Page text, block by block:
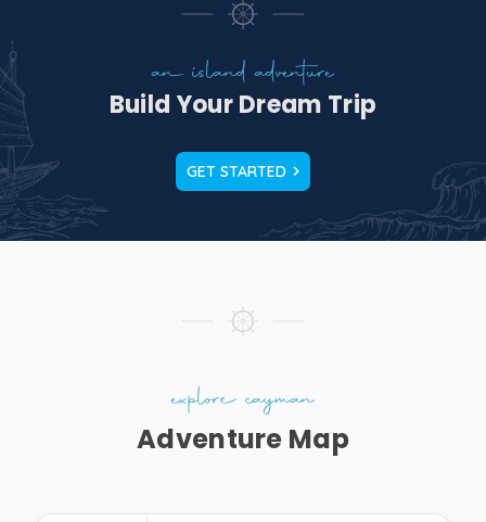
an island adventure
Build Your Dream Trip
GET STARTED
explore cayman
Adventure Map